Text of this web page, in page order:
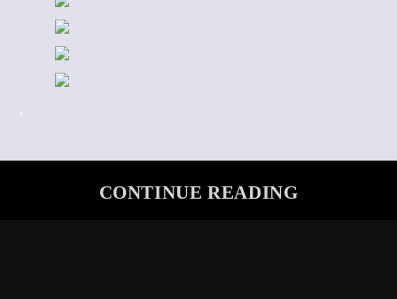
CONTINUE READING